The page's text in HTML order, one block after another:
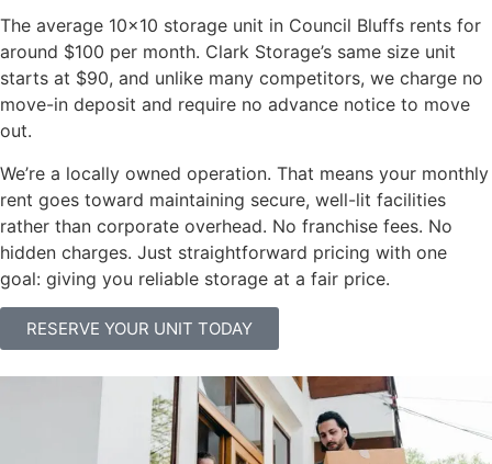
The average 10×10 storage unit in Council Bluffs rents for
around $100 per month. Clark Storage’s same size unit
starts at $90, and unlike many competitors, we charge no
move-in deposit and require no advance notice to move
out.
We’re a locally owned operation. That means your monthly
rent goes toward maintaining secure, well-lit facilities
rather than corporate overhead. No franchise fees. No
hidden charges. Just straightforward pricing with one
goal: giving you reliable storage at a fair price.
RESERVE YOUR UNIT TODAY